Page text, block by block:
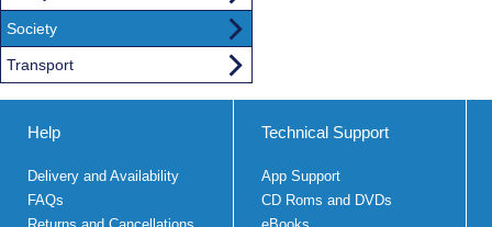
Society
Transport
Help
Delivery and Availability
FAQs
Technical Support
App Support
CD Roms and DVDs